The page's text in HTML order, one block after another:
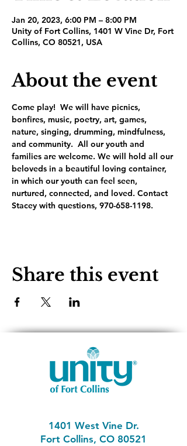
Jan 20, 2023, 6:00 PM – 8:00 PM
Unity of Fort Collins, 1401 W Vine Dr, Fort
Collins, CO 80521, USA
About the event
Come play!  We will have picnics,
bonfires, music, poetry, art, games,
nature, singing, drumming, mindfulness,
and community.  All our youth and
families are welcome. We will hold all our
beloveds in a beautiful loving container,
in which our youth can feel seen,
nurtured, connected, and loved. Contact
Stacey with questions, 970-658-1198.
Share this event
1401 West Vine Dr.
Fort Collins, CO 80521